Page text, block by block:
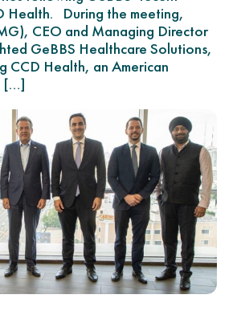
Health. During the meeting,
CEO and Managing Director
GeBBS Healthcare Solutions,
CCD Health, an American
[…]